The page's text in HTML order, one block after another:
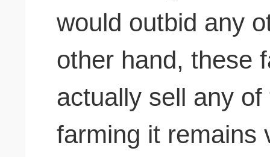
would outbid any
other hand,these
actually sell any
farming it remains